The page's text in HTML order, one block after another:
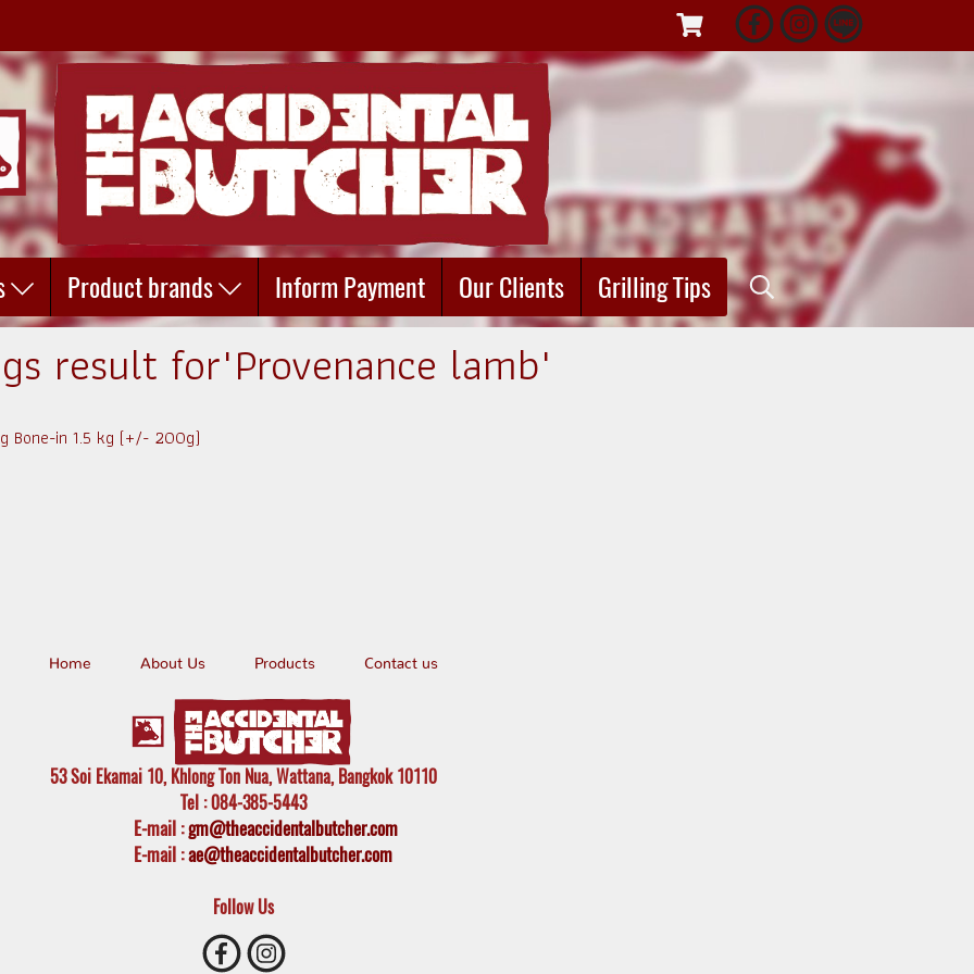
Product brands Inform Payment Our Clients Grilling Tips
result for"Provenance lamb"
Bone-in 1.5 kg (+/- 200g)
Home About Us Products Contact us
53 Soi Ekamai 10, Khlong Ton Nua, Wattana, Bangkok 10110
Tel : 084-385-5443
E-mail:gm@theaccidentalbutcher.com
E-mail :ae@theaccidentalbutcher.com
Follow Us